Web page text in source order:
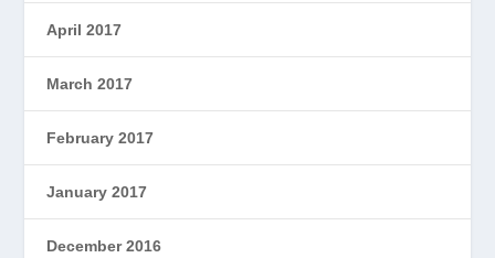
April 2017
March 2017
February 2017
January 2017
December 2016